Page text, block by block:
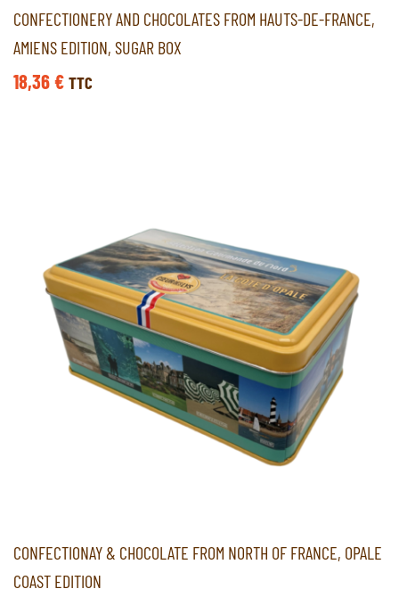
CONFECTIONERY AND CHOCOLATES FROM HAUTS-DE-FRANCE,
AMIENS EDITION, SUGAR BOX
18,36€ TTC
CONFECTIONAY & CHOCOLATE FROM NORTH OF FRANCE, OPALE
COAST EDITION